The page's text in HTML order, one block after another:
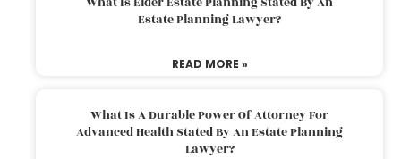
Estate Planning Lawyer?
READ MORE »
What Is A Durable Power Of Attorney For
Advanced Health Stated By An Estate Planning
Lawyer?